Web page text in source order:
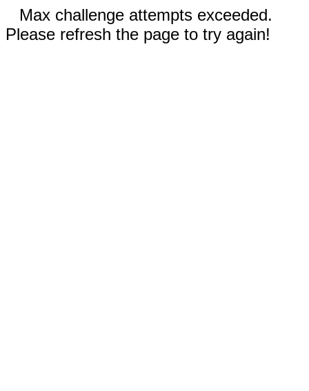
Max challenge attempts exceeded.
Please refresh the page to try again!